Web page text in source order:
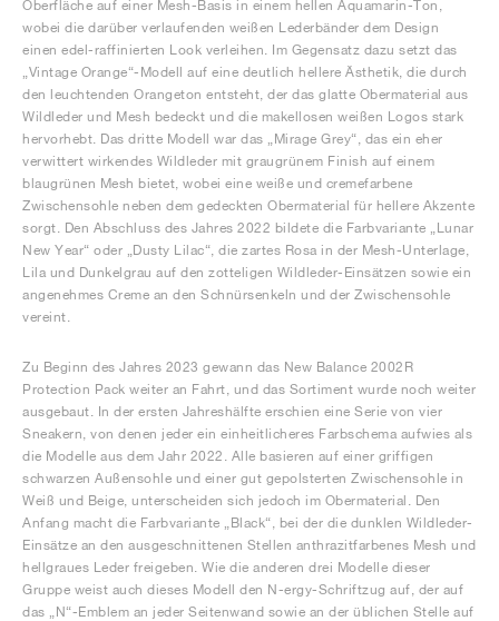
Oberfläche auf einer Mesh-Basis in einem hellen Aquamarin-Ton,
wobei die darüber verlaufenden weißen Lederbänder dem Design
einen edel-raffinierten Look verleihen. Im Gegensatz dazu setzt das
„Vintage Orange“-Modell auf eine deutlich hellere Ästhetik, die durch
den leuchtenden Orangeton entsteht, der das glatte Obermaterial aus
Wildleder und Mesh bedeckt und die makellosen weißen Logos stark
hervorhebt. Das dritte Modell war das „Mirage Grey“, das ein eher
verwittert wirkendes Wildleder mit graugrünem Finish auf einem
blaugrünen Mesh bietet, wobei eine weiße und cremefarbene
Zwischensohle neben dem gedeckten Obermaterial für hellere Akzente
sorgt. Den Abschluss des Jahres 2022 bildete die Farbvariante „Lunar
New Year“ oder „Dusty Lilac“, die zartes Rosa in der Mesh-Unterlage,
Lila und Dunkelgrau auf den zotteligen Wildleder-Einsätzen sowie ein
angenehmes Creme an den Schnürsenkeln und der Zwischensohle
vereint.
Zu Beginn des Jahres 2023 gewann das New Balance 2002R
Protection Pack weiter an Fahrt, und das Sortiment wurde noch weiter
ausgebaut. In der ersten Jahreshälfte erschien eine Serie von vier
Sneakern, von denen jeder ein einheitlicheres Farbschema aufwies als
die Modelle aus dem Jahr 2022. Alle basieren auf einer griffigen
schwarzen Außensohle und einer gut gepolsterten Zwischensohle in
Weiß und Beige, unterscheiden sich jedoch im Obermaterial. Den
Anfang macht die Farbvariante „Black“, bei der die dunklen Wildleder-
Einsätze an den ausgeschnittenen Stellen anthrazitfarbenes Mesh und
hellgraues Leder freigeben. Wie die anderen drei Modelle dieser
Gruppe weist auch dieses Modell den N-ergy-Schriftzug auf, der auf
das „N“-Emblem an jeder Seitenwand sowie an der üblichen Stelle auf